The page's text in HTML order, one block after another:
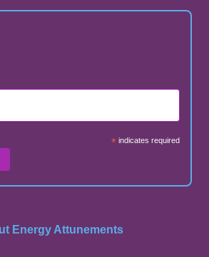
* indicates required
Energy Attunements